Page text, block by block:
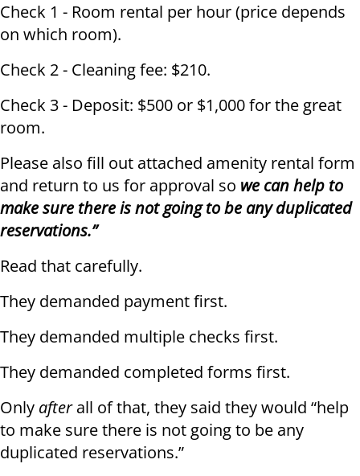
Check 1 - Room rental per hour (price depends
on which room).
Check 2 - Cleaning fee: $210.
Check 3 - Deposit: $500 or $1,000 for the great
room.
Please also fill out attached amenity rental form
and return to us for approval so we can help to
make sure there is not going to be any duplicated
reservations.”
Read that carefully.
They demanded payment first.
They demanded multiple checks first.
They demanded completed forms first.
Only afterall of that, they said they would “help
to make sure there is not going to be any
duplicated reservations.”